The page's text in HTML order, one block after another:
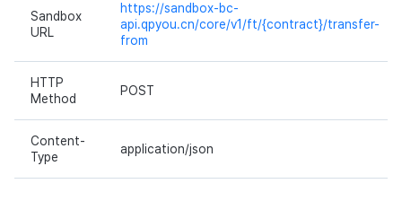
Sandbox
URL
https://sandbox-bc-
api.qpyou.cn/core/v1/ft/{contract}/transfer-
from
HTTP
Method
POST
Content-
Type
application/json